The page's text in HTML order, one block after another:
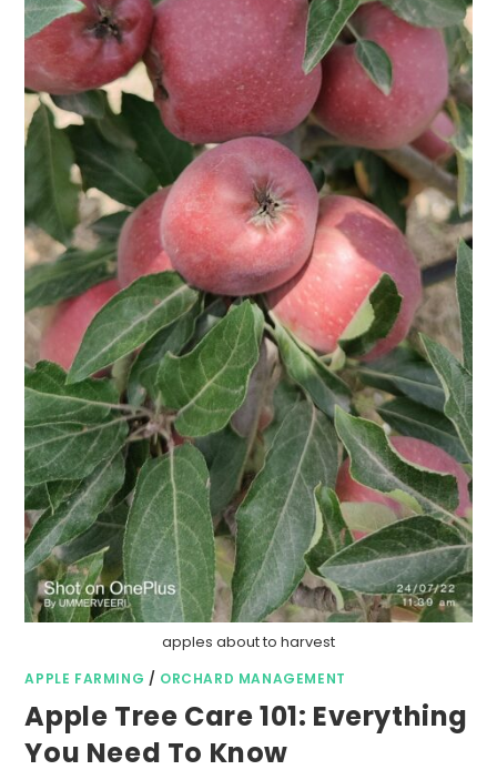
apples about to harvest
APPLE FARMING / ORCHARD MANAGEMENT
Apple Tree Care 101: Everything
You Need To Know